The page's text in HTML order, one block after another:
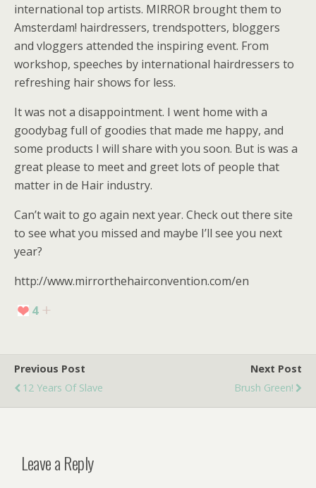
international top artists. MIRROR brought them to
Amsterdam! hairdressers, trendspotters, bloggers
and vloggers attended the inspiring event. From
workshop, speeches by international hairdressers to
refreshing hair shows for less.
It was not a disappointment. I went home with a
goodybag full of goodies that made me happy, and
some products I will share with you soon. But is was a
great please to meet and greet lots of people that
matter in de Hair industry.
Can’t wait to go again next year. Check out there site
to see what you missed and maybe I’ll see you next
year?
http://www.mirrorthehairconvention.com/en
4
Previous Post
12 Years Of Slave
Next Post
Brush Green!
Leave a Reply